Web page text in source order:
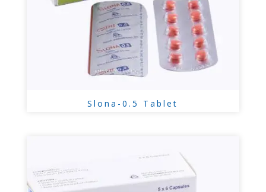
Slona-0.5 Tablet